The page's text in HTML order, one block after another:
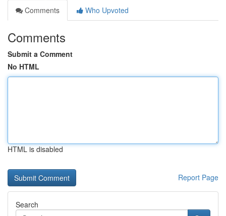
Comments
Who Upvoted
Comments
Submit a Comment
No HTML
HTML is disabled
Report Page
Search